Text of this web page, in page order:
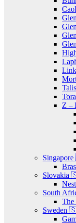
Z –
South
The
Sweden